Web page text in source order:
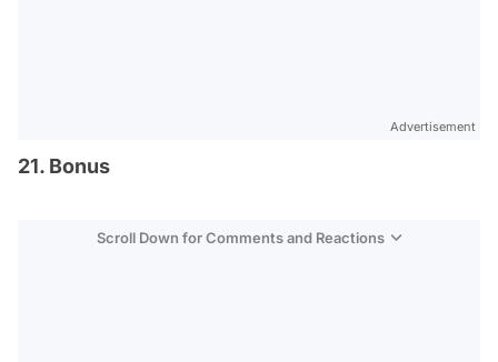
Advertisement
21. Bonus
Scroll Down for Comments and Reactions